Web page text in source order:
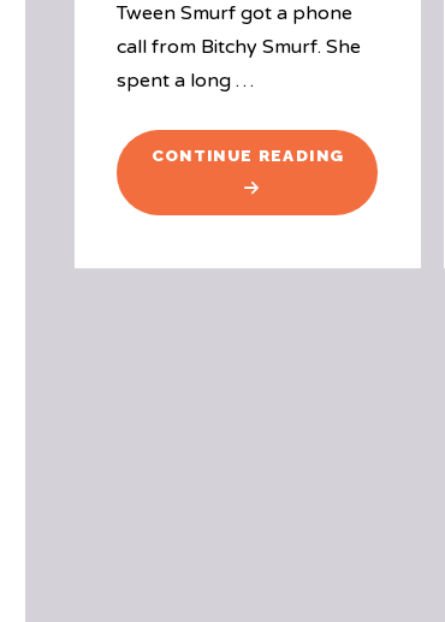
Tween Smurf got a phone
call from Bitchy Smurf. She
spent a long …
CONTINUE READING
PHONE
CALL